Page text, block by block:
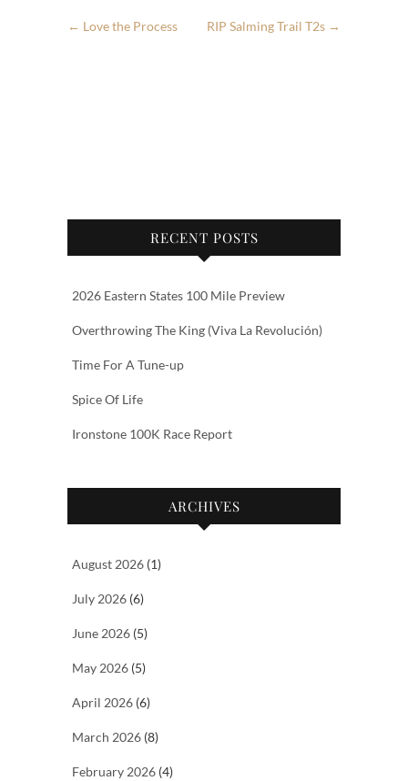
← Love the Process RIP Salming Trail T2s →
RECENT POSTS
2026 Eastern States 100 Mile Preview
Overthrowing The King (Viva La Revolución)
Time For A Tune-up
Spice Of Life
Ironstone 100K Race Report
ARCHIVES
August 2026 (1)
July 2026 (6)
June 2026 (5)
May 2026 (5)
April 2026 (6)
March 2026 (8)
February 2026 (4)